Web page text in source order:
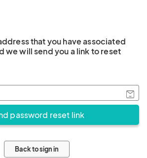
that you have associated
we will send you a link to reset
Back to sign in